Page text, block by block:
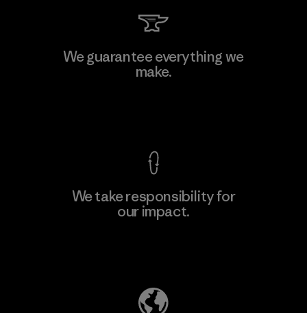
We guarantee everything we
make.
We take responsibility for
our impact.